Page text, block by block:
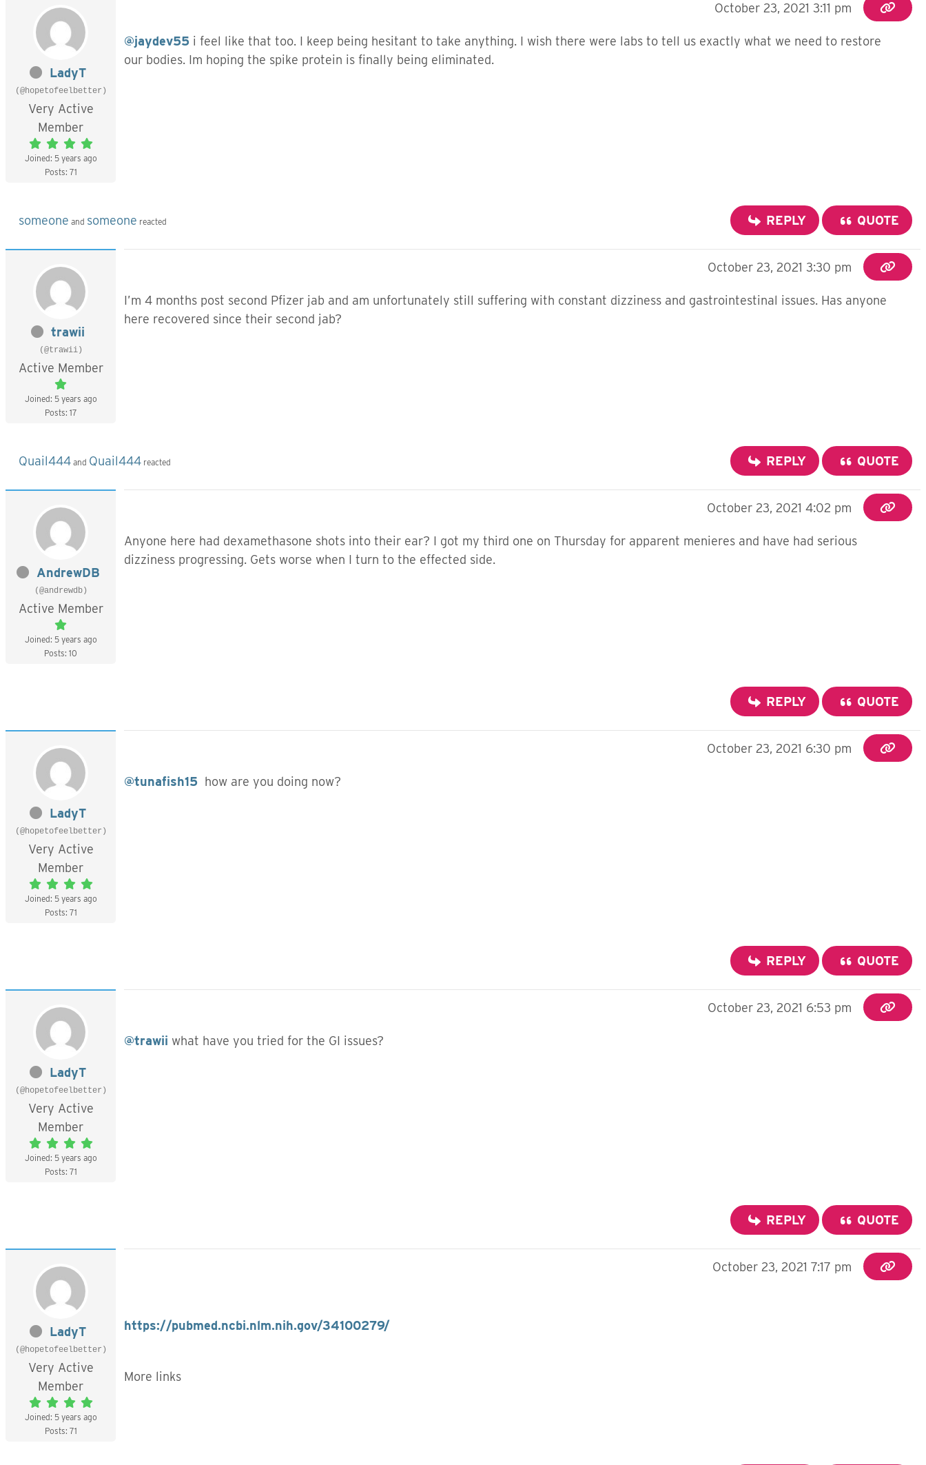
LadyT
(@hopetofeelbetter)
Very Active
Member
Joined: 5 years ago
Posts: 71
October 23, 2021 3:11 pm
@jaydev55 i feel like that too. I keep being hesitant to take anything. I wish there were labs to tell us exactly what we need to restore
our bodies. Im hoping the spike protein is finally being eliminated.
someone and someone reacted REPLY QUOTE
trawii
(@trawii)
Active Member
Joined: 5 years ago
Posts: 17
October 23, 2021 3:30 pm
I’m 4 months post second Pfizer jab and am unfortunately still suffering with constant dizziness and gastrointestinal issues. Has anyone
here recovered since their second jab?
Quail444 and Quail444 reacted REPLY QUOTE
AndrewDB
(@andrewdb)
Active Member
Joined: 5 years ago
Posts: 10
October 23, 2021 4:02 pm
Anyone here had dexamethasone shots into their ear? I got my third one on Thursday for apparent menieres and have had serious
dizziness progressing. Gets worse when I turn to the effected side.
REPLY QUOTE
LadyT
(@hopetofeelbetter)
Very Active
Member
Joined: 5 years ago
Posts: 71
October 23, 2021 6:30 pm
@tunafish15 how are you doing now?
REPLY QUOTE
LadyT
(@hopetofeelbetter)
Very Active
Member
Joined: 5 years ago
Posts: 71
October 23, 2021 6:53 pm
@trawii what have you tried for the GI issues?
REPLY QUOTE
LadyT
(@hopetofeelbetter)
Very Active
Member
Joined: 5 years ago
Posts: 71
October 23, 2021 7:17 pm
https://pubmed.ncbi.nlm.nih.gov/34100279/
More links